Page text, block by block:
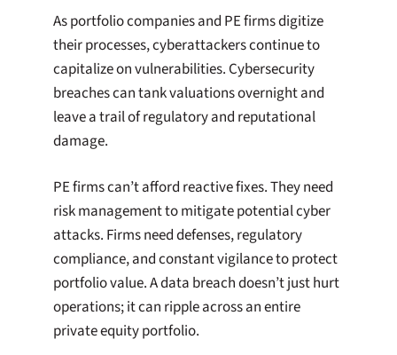
As portfolio companies and PE firms digitize
their processes, cyberattackers continue to
capitalize on vulnerabilities. Cybersecurity
breaches can tank valuations overnight and
leave a trail of regulatory and reputational
damage.
PE firms can’t afford reactive fixes. They need
risk management to mitigate potential cyber
attacks. Firms need defenses, regulatory
compliance, and constant vigilance to protect
portfolio value. A data breach doesn’t just hurt
operations; it can ripple across an entire
private equity portfolio.